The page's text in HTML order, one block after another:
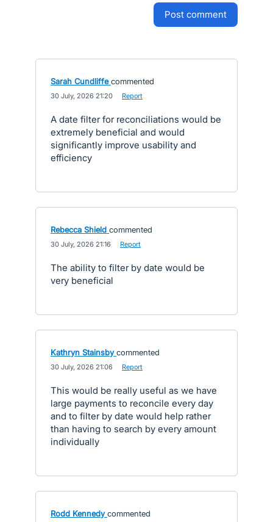
post comment
Sarah Cundliffe commented
30 July, 2026 21:20 Report
A date filter for reconciliations would be
extremely beneficial and would
significantly improve usability and
efficiency
Rebecca Shield commented
30 July, 2026 21:16 Report
The ability to filter by date would be
very beneficial
Kathryn Stainsby commented
30 July, 2026 21:06 Report
This would be really useful as we have
large payments to reconcile every day
and to filter by date would help rather
than having to search by every amount
individually
Rodd Kennedy commented